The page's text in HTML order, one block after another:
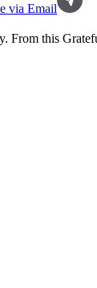
via Email
. From this